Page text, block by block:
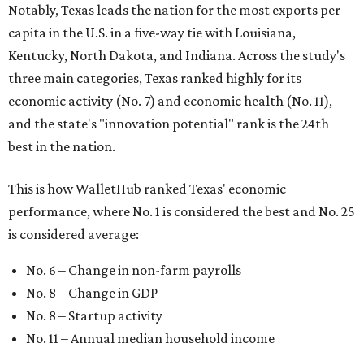
Notably, Texas leads the nation for the most exports per
capita in the U.S. in a five-way tie with Louisiana,
Kentucky, North Dakota, and Indiana. Across the study's
three main categories, Texas ranked highly for its
economic activity (No. 7) and economic health (No. 11),
and the state's "innovation potential" rank is the 24th
best in the nation.
This is how WalletHub ranked Texas' economic
performance, where No. 1 is considered the best and No. 25
is considered average:
No. 6 – Change in non-farm payrolls
No. 8 – Change in GDP
No. 8 – Startup activity
No. 11 – Annual median household income